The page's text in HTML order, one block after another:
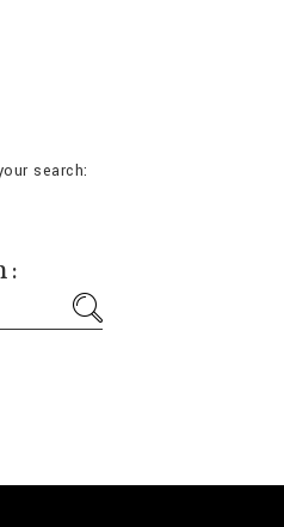
search: